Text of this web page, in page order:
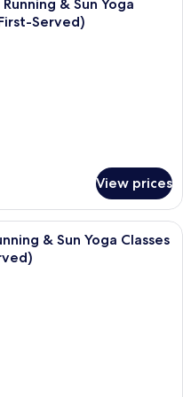
& Sun Yoga
Served)
View prices
room with two beds, a desk,
& Sun Yoga Classes